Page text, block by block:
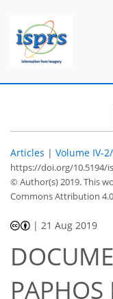
Articles | Volume IV-
https://doi.org/10.5194/
© Author(s) 2019. This
Commons Attribution
| 21 Aug 2019
PAPHOS